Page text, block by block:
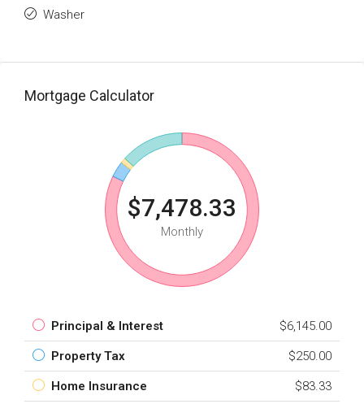
Washer
Mortgage Calculator
$7,478.33
Monthly
Principal & Interest $6,145.00
Property Tax $250.00
Home Insurance $83.33